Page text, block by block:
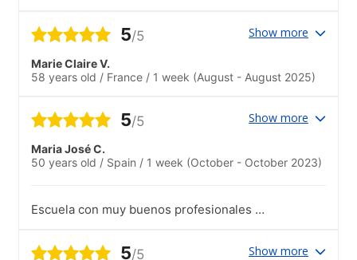
5/5 Show more
Marie Claire V.
58 years old / France / 1 week (August - August 2025)
5/5 Show more
Maria José C.
50 years old / Spain / 1 week (October - October 2023)
Escuela con muy buenos profesionales y
entorno.
5/5 Show more